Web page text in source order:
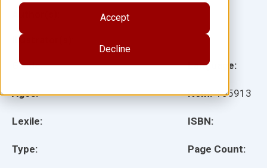
Accept
Decline
Grade:
Ages:
Lexile:
Type:
Language:
Item: 135913
ISBN:
Page Count:
Illustrator(s):